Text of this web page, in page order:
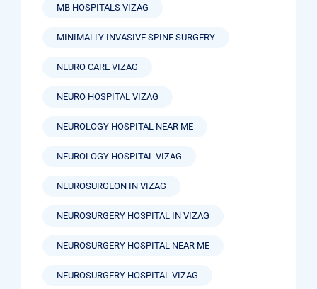
MB HOSPITALS VIZAG
MINIMALLY INVASIVE SPINE SURGERY
NEURO CARE VIZAG
NEURO HOSPITAL VIZAG
NEUROLOGY HOSPITAL NEAR ME
NEUROLOGY HOSPITAL VIZAG
NEUROSURGEON IN VIZAG
NEUROSURGERY HOSPITAL IN VIZAG
NEUROSURGERY HOSPITAL NEAR ME
NEUROSURGERY HOSPITAL VIZAG